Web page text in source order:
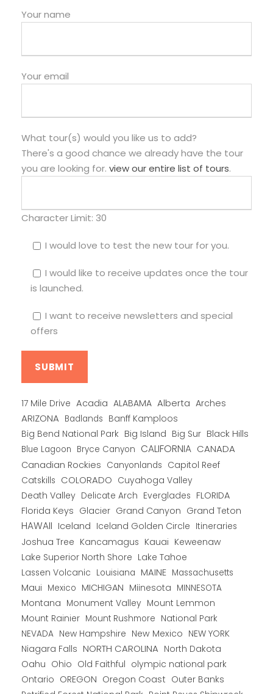
Your name
Your email
What tour(s) would you like us to add?
There's a good chance we already have the tour
you are looking for. view our entire list of tours.
Character Limit: 30
I would love to test the new tour for you.
I would like to receive updates once the tour
is launched.
I want to receive newsletters and special
offers
17 Mile Drive Acadia ALABAMA Alberta Arches
ARIZONA Badlands Banff Kamploos
Big Bend National Park Big Island Big Sur Black Hills
Blue Lagoon Bryce Canyon CALIFORNIA CANADA
Canadian Rockies Canyonlands Capitol Reef
Catskills COLORADO Cuyahoga Valley
Death Valley Delicate Arch Everglades FLORIDA
Florida Keys Glacier Grand Canyon Grand Teton
HAWAII Iceland Iceland Golden Circle Itineraries
Joshua Tree Kancamagus Kauai Keweenaw
Lake Superior North Shore Lake Tahoe
Lassen Volcanic Louisiana MAINE Massachusetts
Maui Mexico MICHIGAN Miinesota MINNESOTA
Montana Monument Valley Mount Lemmon
Mount Rainier Mount Rushmore National Park
NEVADA New Hampshire New Mexico NEW YORK
Niagara Falls NORTH CAROLINA North Dakota
Oahu Ohio Old Faithful olympic national park
Ontario OREGON Oregon Coast Outer Banks